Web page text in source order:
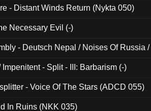
- Distant Winds Return (Nykta 050)
Necessary Evil (-)
- Deutsch Nepal / Noises Of Russia
Impenitent - Split - III: Barbarism (-)
- Voice Of The Stars (ADCD 055)
In Ruins (NKK 035)